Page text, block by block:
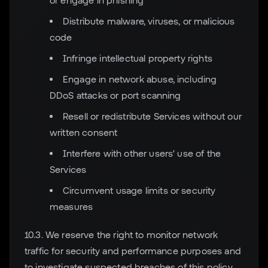
Distribute malware, viruses, or malicious
code
Infringe intellectual property rights
Engage in network abuse, including
DDoS attacks or port scanning
Resell or redistribute Services without our
written consent
Interfere with other users' use of the
Services
Circumvent usage limits or security
measures
10.3. We reserve the right to monitor network
traffic for security and performance purposes and